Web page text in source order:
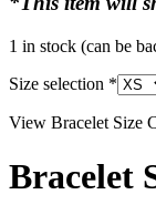
1 in stock (can be
Size selection *
View Bracelet Size
Bracelet